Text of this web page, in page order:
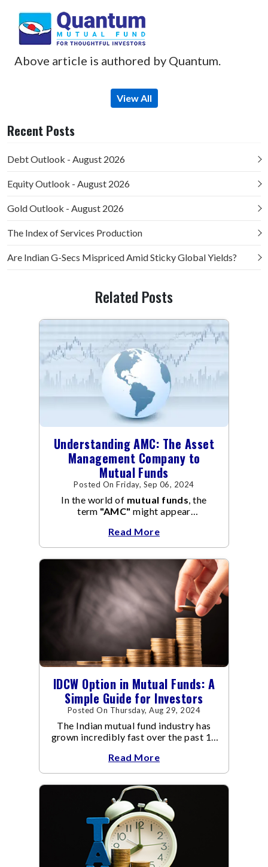
Above article is authored by Quantum.
View All
Recent Posts
Debt Outlook - August 2026
Equity Outlook - August 2026
Gold Outlook - August 2026
The Index of Services Production
Are Indian G-Secs Mispriced Amid Sticky Global Yields?
Related Posts
Understanding AMC: The Asset
Management Company to
Mutual Funds
Posted On Friday, Sep 06, 2024
In the world of mutual funds, the
term "AMC" might appear
Management Company, and it
manages the operation and
management ofmutual funds.
Read More
IDCW Option in Mutual Funds: A
Simple Guide for Investors
Posted On Thursday, Aug 29, 2024
The Indian mutual fund industry has
grown incredibly fast over the past 10
Read More